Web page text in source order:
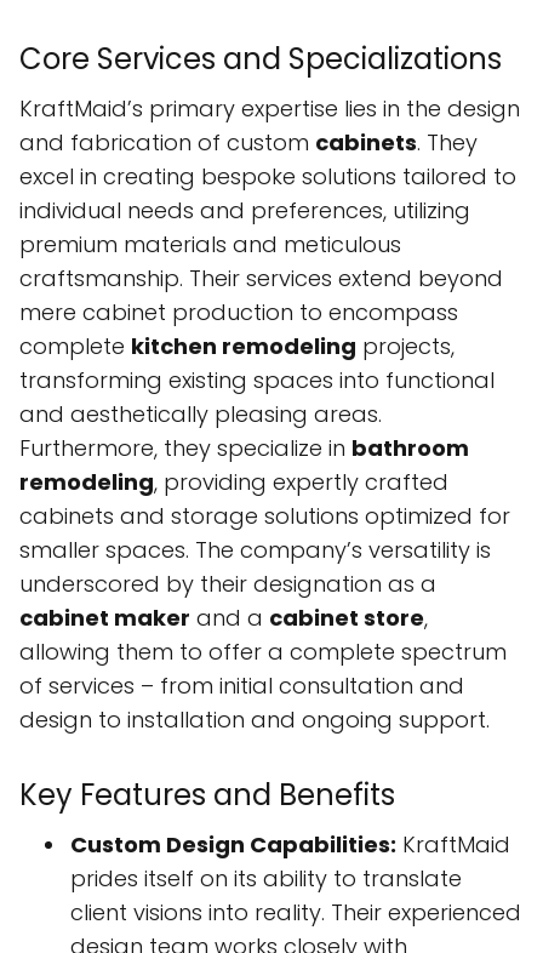
Core Services and Specializations
KraftMaid’s primary expertise lies in the design
and fabrication of custom cabinets. They
excel in creating bespoke solutions tailored to
individual needs and preferences, utilizing
premium materials and meticulous
craftsmanship. Their services extend beyond
mere cabinet production to encompass
complete kitchen remodeling projects,
transforming existing spaces into functional
and aesthetically pleasing areas.
Furthermore, they specialize in bathroom
remodeling, providing expertly crafted
cabinets and storage solutions optimized for
smaller spaces. The company’s versatility is
underscored by their designation as a
cabinet maker and a cabinet store,
allowing them to offer a complete spectrum
of services – from initial consultation and
design to installation and ongoing support.
Key Features and Benefits
Custom Design Capabilities: KraftMaid
prides itself on its ability to translate
client visions into reality. Their experienced
design team works closely with